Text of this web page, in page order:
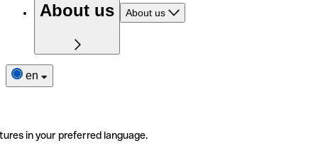
About us About us
en
in your preferred language.